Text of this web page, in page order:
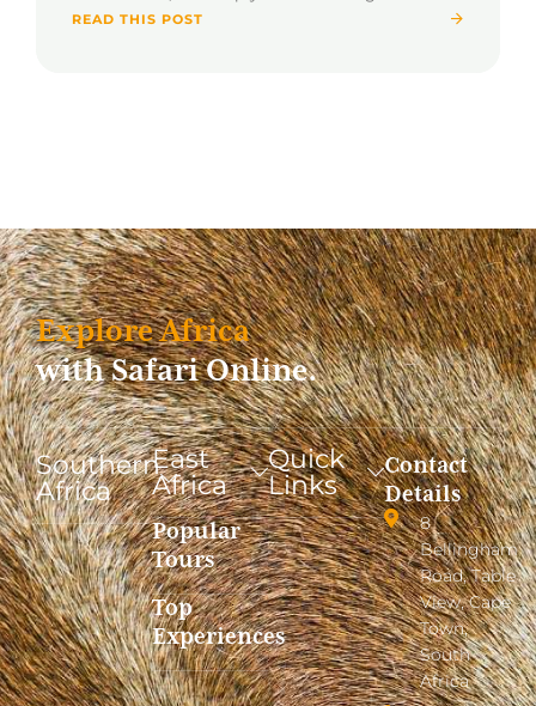
to a traditional safari.
READ THIS POST
Explore Africa
with Safari Online.
Southern
Africa
East
Africa
Popular
Tours
Top
Experiences
Quick
Links
Contact
Details
8
Bellingham
Road, Table
View, Cape
Town,
South
Africa